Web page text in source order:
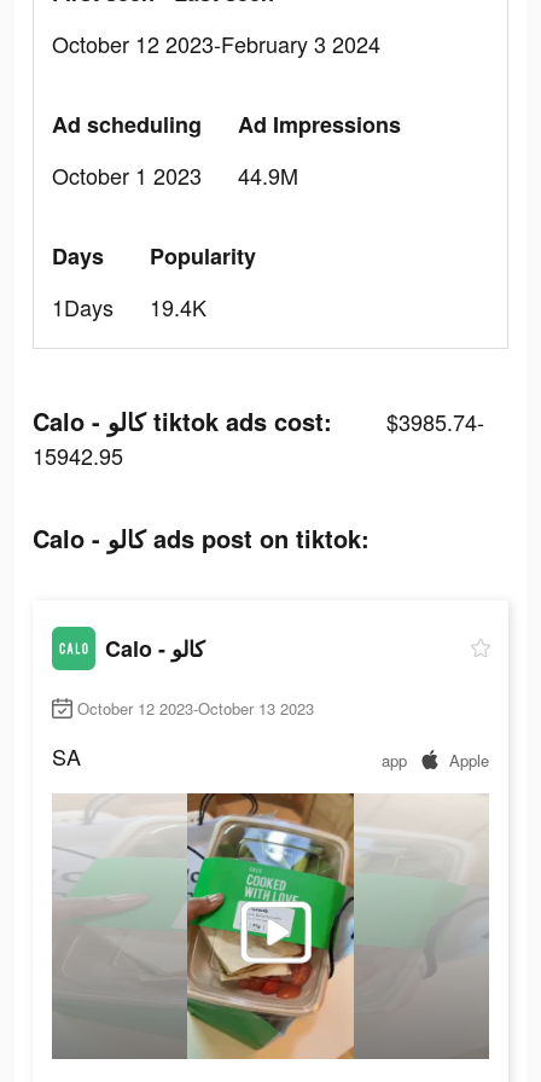
October 12 2023-February 3 2024
Ad scheduling
October 1 2023
Ad Impressions
44.9M
Days
1Days
Popularity
19.4K
Calo - كالو tiktok ads cost:
$3985.74-
15942.95
Calo - كالو ads post on tiktok:
Calo - كالو
October 12 2023-October 13 2023
SA app Apple